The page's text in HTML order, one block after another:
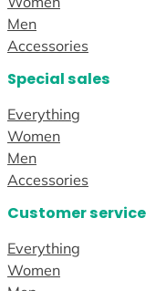
Men
Accessories
Special sales
Everything
Women
Men
Accessories
Customer service
Everything
Women